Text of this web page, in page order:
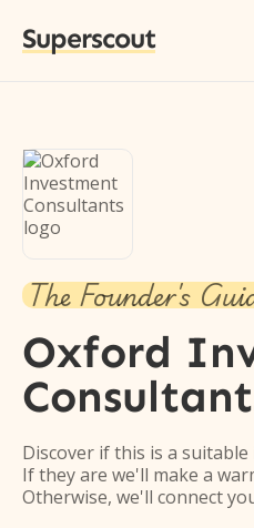
Superscout
The Founder's
Oxford
Discover if this is a
If they are we'll make a
Otherwise, we'll connect